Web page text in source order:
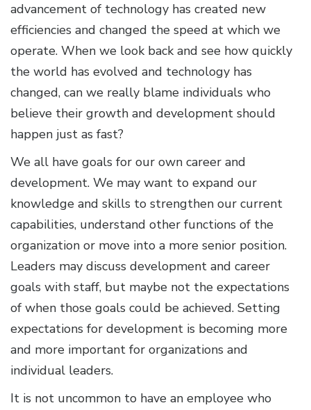
advancement of technology has created new
efficiencies and changed the speed at which we
operate. When we look back and see how quickly
the world has evolved and technology has
changed, can we really blame individuals who
believe their growth and development should
happen just as fast?
We all have goals for our own career and
development. We may want to expand our
knowledge and skills to strengthen our current
capabilities, understand other functions of the
organization or move into a more senior position.
Leaders may discuss development and career
goals with staff, but maybe not the expectations
of when those goals could be achieved. Setting
expectations for development is becoming more
and more important for organizations and
individual leaders.
It is not uncommon to have an employee who